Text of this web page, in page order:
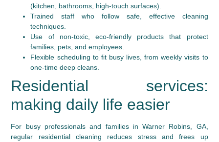
(kitchen, bathrooms, high-touch surfaces).
Trained staff who follow safe, effective cleaning
techniques.
Use of non-toxic, eco-friendly products that protect
families, pets, and employees.
Flexible scheduling to fit busy lives, from weekly visits to
one-time deep cleans.
Residential services:
making daily life easier
For busy professionals and families in Warner Robins, GA,
regular residential cleaning reduces stress and frees up